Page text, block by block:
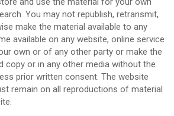
You may not republish, retransmit,
make the material available to any
available on any website, online service
own or of any other party or make the
copy or in any other media without the
prior written consent. The website
remain on all reproductions of material